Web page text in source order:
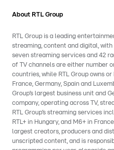
About RTL Group
RTL Group is a leading
streaming, content and digital,
seven streaming services and 42
of TV channels are either number
countries, while RTL Group owns
France, Germany, Spain and
Group’s largest business unit and
company, operating across TV,
RTL Group’s streaming services
RTL+ in Hungary, and M6+ in
largest creators, producers and
unscripted content, and is